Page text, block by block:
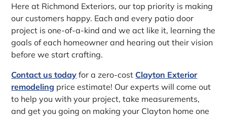
Here at Richmond Exteriors, our top priority is making
our customers happy. Each and every patio door
project is one-of-a-kind and we act like it, learning the
goals of each homeowner and hearing out their vision
before we start crafting.
Contact us today for a zero-cost Clayton Exterior
remodeling price estimate! Our experts will come out
to help you with your project, take measurements,
and get you going on making your Clayton home one